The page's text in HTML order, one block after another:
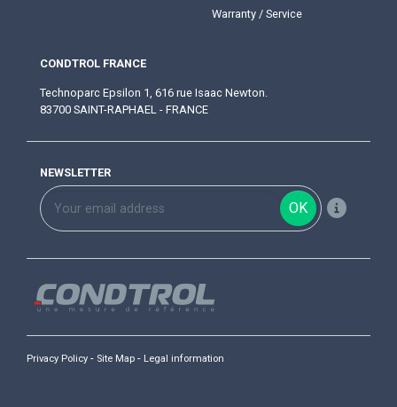
Warranty / Service
CONDTROL FRANCE
Technoparc Epsilon 1, 616 rue Isaac Newton.
83700 SAINT-RAPHAEL - FRANCE
NEWSLETTER
OK
Privacy Policy - Site Map - Legal information